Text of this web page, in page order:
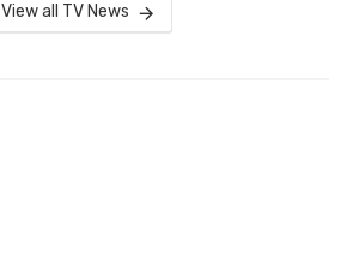
View all TV News